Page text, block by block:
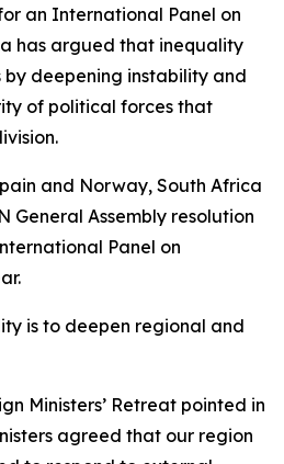
an International Panel on
has argued that inequality
deepening instability and
of political forces that
and Norway, South Africa
General Assembly resolution
Panel on
is to deepen regional and
Ministers’ Retreat pointed in
agreed that our region